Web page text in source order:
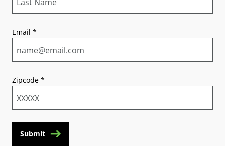
Email *
Zipcode *
Submit